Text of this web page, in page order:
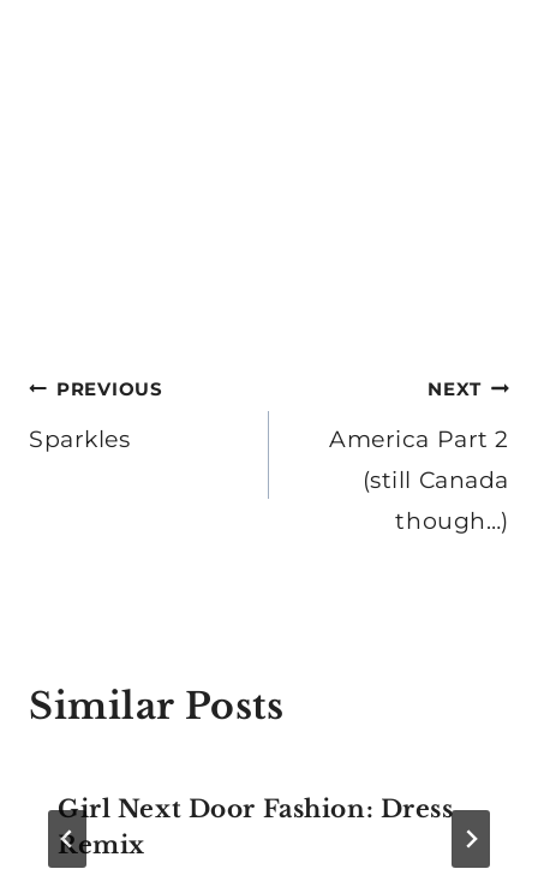
Post
navigation
PREVIOUS
Sparkles
NEXT
America Part 2
(still Canada
though…)
Similar Posts
Girl Next Door Fashion: Dress
Remix